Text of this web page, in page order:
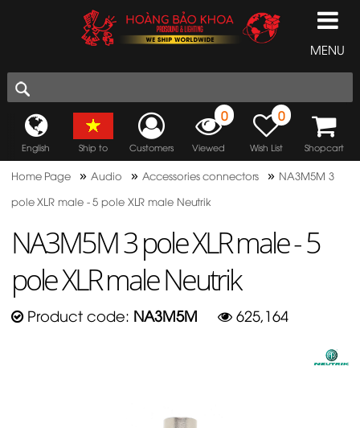
MENU
English Ship to Customers
0
Viewed
0
Wish List Shopcart
Home Page »Audio » Accessories connectors » NA3M5M 3
pole XLR male - 5 pole XLR male Neutrik
NA3M5M 3 pole XLR male - 5
pole XLR male Neutrik
Product code: NA3M5M 625,164